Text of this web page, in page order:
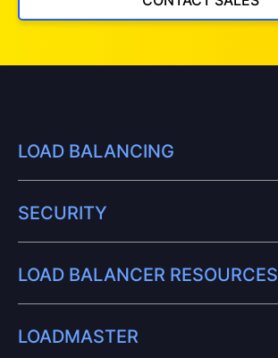
LOAD BALANCING
SECURITY
LOAD BALANCER RESOURCES
LOADMASTER